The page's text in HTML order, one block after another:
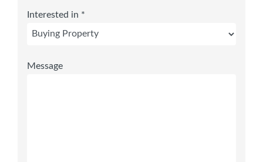
Interested in *
Message